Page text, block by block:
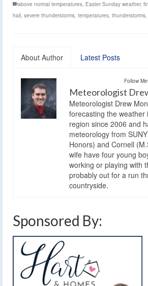
above normal temperatures, Easter Sunday weather,
hail, severe thunderstorms, temperatures, thunderstorms,
About Author Latest Posts
Follow
Meteorologist
Meteorologist Drew
forecasting the
region since 2006 and
meteorology from
Honors) and Cornell
wife have four young
working or playing with
probably out for a run
countryside.
Sponsored By: